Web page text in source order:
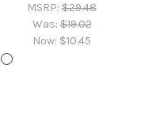
MSRP: $29.48
Was:$19.02
Now: $10.45